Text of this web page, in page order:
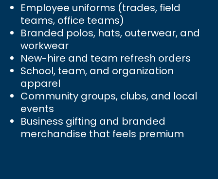
Employee uniforms (trades, field
teams, office teams)
Branded polos, hats, outerwear, and
workwear
New-hire and team refresh orders
School, team, and organization
apparel
Community groups, clubs, and local
events
Business gifting and branded
merchandise that feels premium